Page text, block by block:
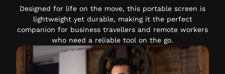
Designed for life on the move, this portable screen is
lightweight yet durable, making it the perfect
companion for business travellers and remote workers
who need a reliable tool on the go.